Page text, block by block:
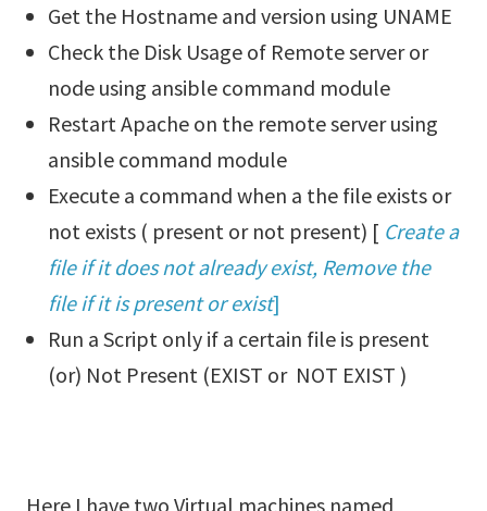
Get the Hostname and version using UNAME
Check the Disk Usage of Remote server or
node using ansible command module
Restart Apache on the remote server using
ansible command module
Execute a command when a the file exists or
not exists ( present or not present) [ Create a
file if it does not already exist, Remove the
file if it is present or exist]
Run a Script only if a certain file is present
(or) Not Present (EXIST or NOT EXIST )
Here I have two Virtual machines named